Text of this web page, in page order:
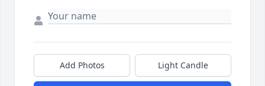
Add Photos Light Candle